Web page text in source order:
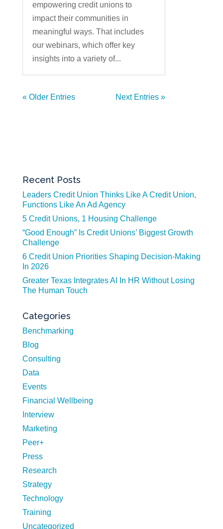
empowering credit unions to
impact their communities in
meaningful ways. That includes
our webinars, which offer key
insights into a variety of...
« Older Entries Next Entries »
Recent Posts
Leaders Credit Union Thinks Like A Credit Union,
Functions Like An Ad Agency
5 Credit Unions, 1 Housing Challenge
“Good Enough” Is Credit Unions’ Biggest Growth
Challenge
6 Credit Union Priorities Shaping Decision-Making
In 2026
Greater Texas Integrates AI In HR Without Losing
The Human Touch
Categories
Benchmarking
Blog
Consulting
Data
Events
Financial Wellbeing
Interview
Marketing
Peer+
Press
Research
Strategy
Technology
Training
Uncategorized